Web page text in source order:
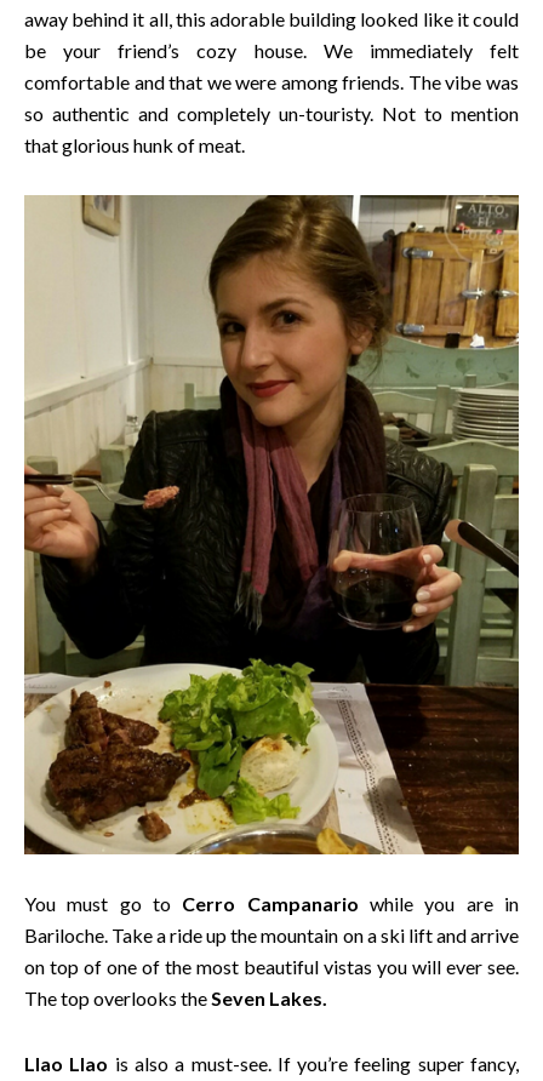
away behind it all, this adorable building looked like it could
be your friend’s cozy house. We immediately felt
comfortable and that we were among friends. The vibe was
so authentic and completely un-touristy. Not to mention
that glorious hunk of meat.
You must go to Cerro Campanario while you are in
Bariloche. Take a ride up the mountain on a ski lift and arrive
on top of one of the most beautiful vistas you will ever see.
The top overlooks the Seven Lakes.
Llao Llao is also a must-see. If you’re feeling super fancy,